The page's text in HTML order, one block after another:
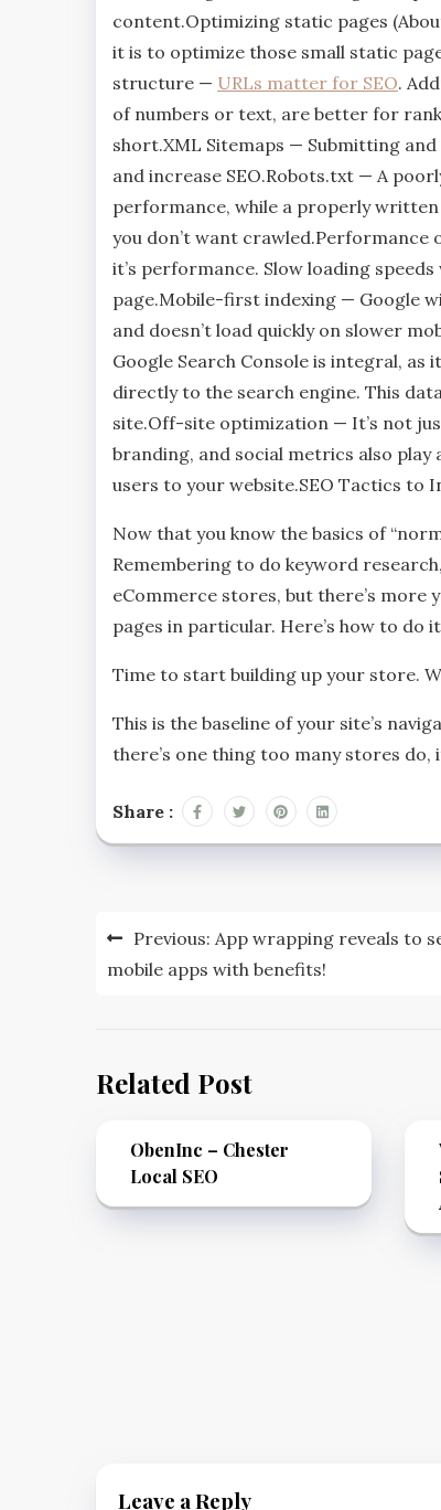
content.Optimizing static pages
it is to optimize those small static
structure — URLs matter for SEO.
of numbers or text, are better for
short.XML Sitemaps — Submitting
and increase SEO.Robots.txt — A
performance, while a properly
you don’t want
it’s performance. Slow loading
page.Mobile-first indexing — Google
and doesn’t load quickly on slower
Google Search Console is integral,
directly to the search engine. This
site.Off-site optimization — It’s not
branding, and social metrics also
users to your website.SEO Tactics to
Now that you know the basics of
Remembering to do keyword
eCommerce stores, but there’s
pages in particular. Here’s how to do
Time to start building up your store.
This is the baseline of your site’s
there’s one thing too many stores do,
Share :
Post
navigation
Previous: App wrapping reveals to
mobile apps with benefits!
Related Post
ObenInc – Chester
Local SEO
Leave a Reply